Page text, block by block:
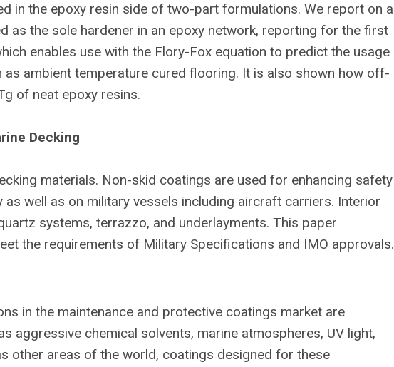
in the epoxy resin side of two-part formulations. We report on a
as the sole hardener in an epoxy network, reporting for the first
enables use with the Flory-Fox equation to predict the usage
ambient temperature cured flooring. It is also shown how off-
of neat epoxy resins.
Decking
materials. Non-skid coatings are used for enhancing safety
well as on military vessels including aircraft carriers. Interior
systems, terrazzo, and underlayments. This paper
the requirements of Military Specifications and IMO approvals.
in the maintenance and protective coatings market are
aggressive chemical solvents, marine atmospheres, UV light,
other areas of the world, coatings designed for these